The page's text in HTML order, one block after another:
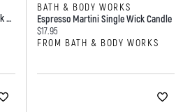
Orange Corduroy Pumpkin 3-Wick Candle Holder
BATH & BODY WORKS
Espresso Martini Single Wick Candle
Current price:
$17.95
FROM BATH & BODY WORKS